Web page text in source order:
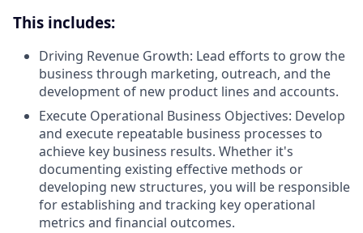
This includes:
Driving Revenue Growth: Lead efforts to grow the
business through marketing, outreach, and the
development of new product lines and accounts.
Execute Operational Business Objectives: Develop
and execute repeatable business processes to
achieve key business results. Whether it's
documenting existing effective methods or
developing new structures, you will be responsible
for establishing and tracking key operational
metrics and financial outcomes.